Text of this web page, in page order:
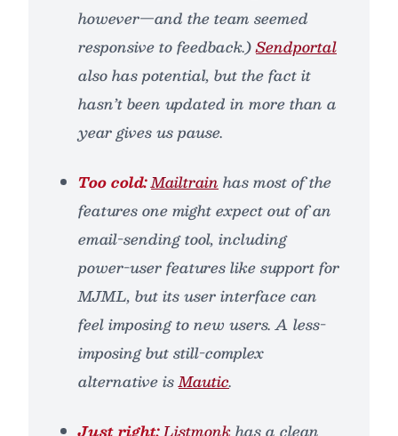
however—and the team seemed
responsive to feedback.)Sendportal
also has potential, but the fact it
hasn’t been updated in more than a
year gives us pause.
Too cold:Mailtrain has most of the
features one might expect out of an
email-sending tool, including
power-user features like support for
MJML, but its user interface can
feel imposing to new users. A less-
imposing but still-complex
alternative isMautic.
Just right: Listmonkhas a clean